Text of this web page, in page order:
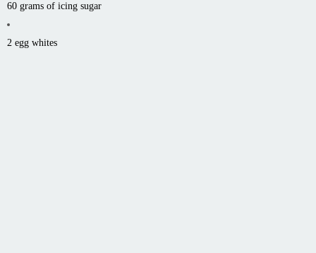
60 grams of icing sugar
2 egg whites